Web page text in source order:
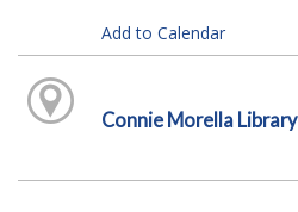
Add to Calendar
Connie Morella Library